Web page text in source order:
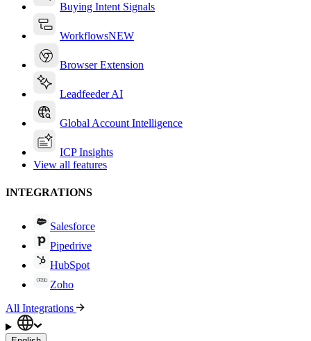
Buying Intent Signals
WorkflowsNEW
Browser Extension
Leadfeeder AI
Global Account Intelligence
ICP Insights
View all features
INTEGRATIONS
Salesforce
Pipedrive
HubSpot
Zoho
All Integrations